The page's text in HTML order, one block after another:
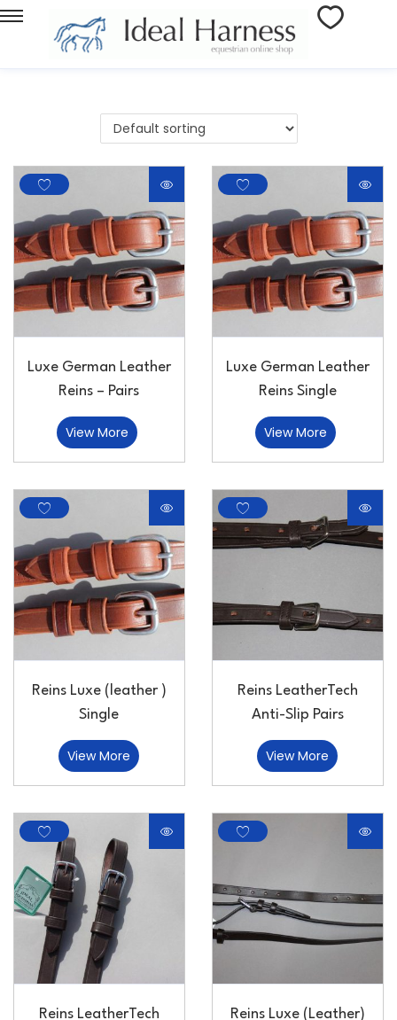
Luxe German Leather
Reins – Pairs
View More
Luxe German Leather
Reins Single
View More
Reins Luxe (leather )
Single
View More
Reins LeatherTech
Anti-Slip Pairs
View More
Reins LeatherTech
Reins Luxe (Leather)